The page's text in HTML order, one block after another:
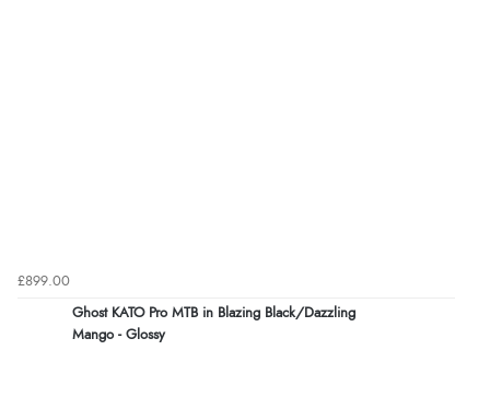
£899.00
Ghost KATO Pro MTB in Blazing Black/Dazzling
Mango - Glossy